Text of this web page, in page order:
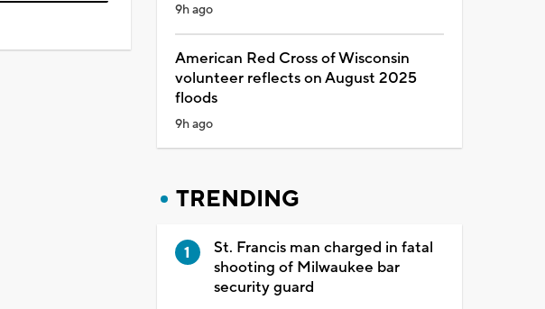
9h ago
American Red Cross of Wisconsin
volunteer reflects on August 2025
floods
9h ago
TRENDING
St. Francis man charged in fatal
shooting of Milwaukee bar
security guard